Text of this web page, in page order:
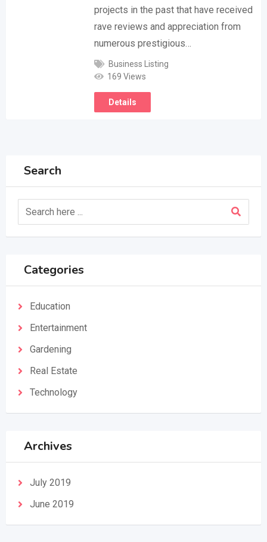
projects in the past that have received
rave reviews and appreciation from
numerous prestigious…
Business Listing
169 Views
Details
Search
Categories
Education
Entertainment
Gardening
Real Estate
Technology
Archives
July 2019
June 2019